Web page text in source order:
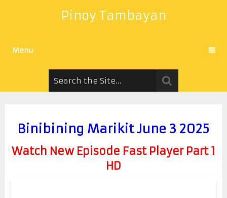
Pinoy Tambayan
Menu
Binibining Marikit June 3 2025
Watch New Episode Fast Player Part 1
HD